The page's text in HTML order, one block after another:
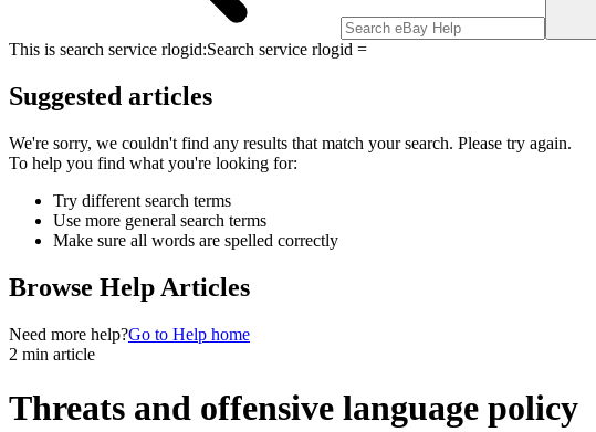
This is search service rlogid:Search service rlogid =
Suggested articles
We're sorry, we couldn't find any results that match your search. Please try again.
To help you find what you're looking for:
Try different search terms
Use more general search terms
Make sure all words are spelled correctly
Browse Help Articles
Need more help?Go to Help home
2 min article
Threats and offensive language policy